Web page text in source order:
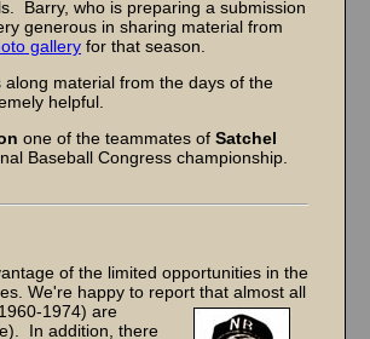
Barry, who is preparing a submission
generous in sharing material from
gallery for that season.
material from the days of the
helpful.
one of the teammates of Satchel
Baseball Congress championship.
of the limited opportunities in the
We're happy to report that almost all
1974) are
In addition, there